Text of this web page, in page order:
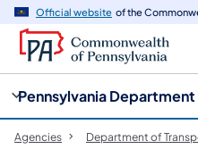
Official website of the
Pennsylvania
Agencies Department of